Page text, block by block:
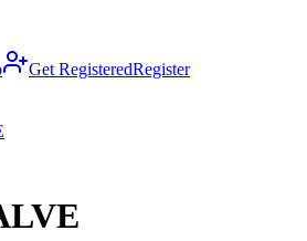
Get RegisteredRegister